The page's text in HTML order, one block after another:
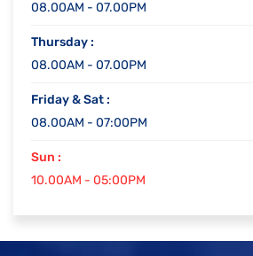
08.00AM - 07.00PM
Thursday :
08.00AM - 07.00PM
Friday & Sat :
08.00AM - 07:00PM
Sun :
10.00AM - 05:00PM